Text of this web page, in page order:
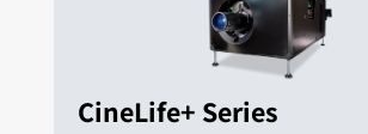
CineLife+ Series